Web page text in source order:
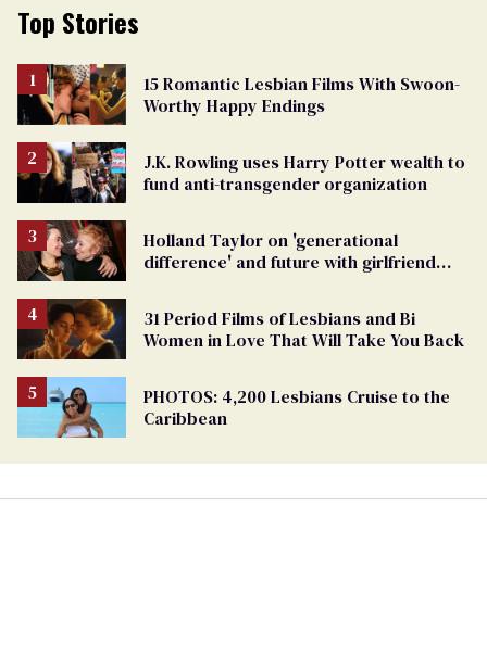
Top Stories
15 Romantic Lesbian Films With Swoon-
Worthy Happy Endings
J.K. Rowling uses Harry Potter wealth to
fund anti-transgender organization
Holland Taylor on 'generational
difference' and future with girlfriend
31 Period Films of Lesbians and Bi
Women in Love That Will Take You Back
PHOTOS: 4,200 Lesbians Cruise to the
Caribbean